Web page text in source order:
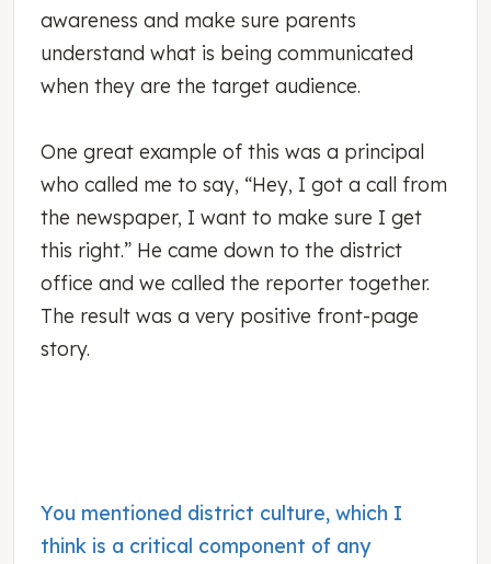
awareness and make sure parents
understand what is being communicated
when they are the target audience.
One great example of this was a principal
who called me to say, “Hey, I got a call from
the newspaper, I want to make sure I get
this right.” He came down to the district
office and we called the reporter together.
The result was a very positive front-page
story.
You mentioned district culture, which I
think is a critical component of any